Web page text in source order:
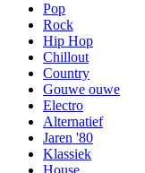
Pop
Rock
Hip Hop
Chillout
Country
Gouwe ouwe
Electro
Alternatief
Jaren '80
Klassiek